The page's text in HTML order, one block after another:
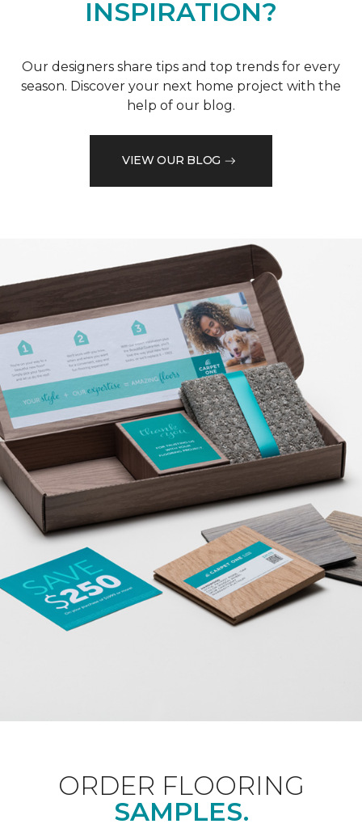
INSPIRATION?
Our designers share tips and top trends for every
season. Discover your next home project with the
help of our blog.
VIEW OUR BLOG
ORDER FLOORING
SAMPLES.